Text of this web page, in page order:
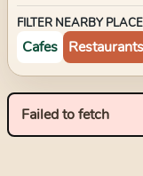
FILTER NEARBY
Cafes Restaurants
Failed to fetch